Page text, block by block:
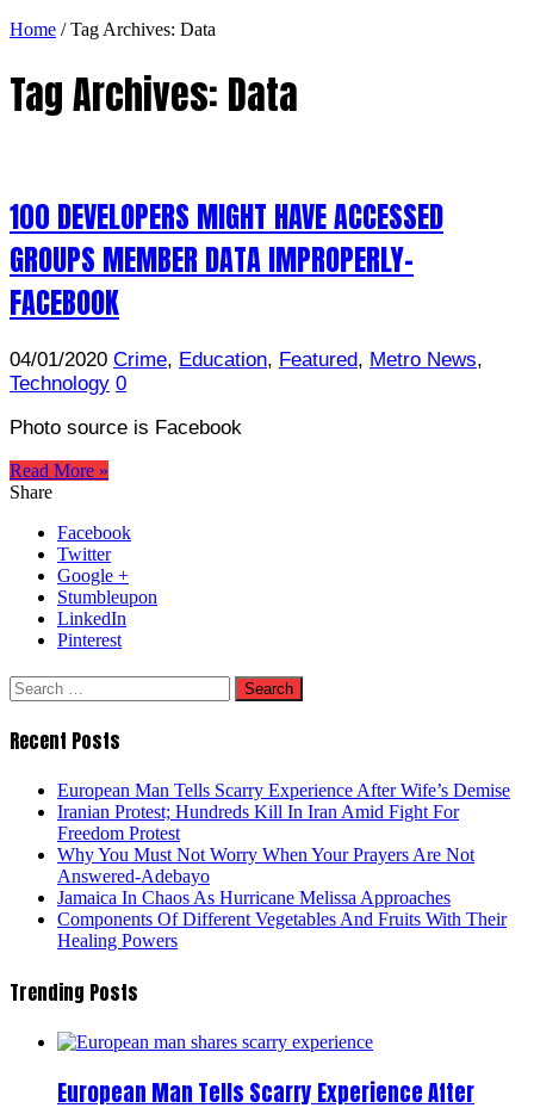
Home / Tag Archives: Data
Tag Archives: Data
100 DEVELOPERS MIGHT HAVE ACCESSED
GROUPS MEMBER DATA IMPROPERLY-
FACEBOOK
04/01/2020 Crime, Education, Featured, Metro News,
Technology 0
Photo source is Facebook
Read More »
Share
Facebook
Twitter
Google +
Stumbleupon
LinkedIn
Pinterest
Search
for:
Recent Posts
European Man Tells Scarry Experience After Wife’s Demise
Iranian Protest; Hundreds Kill In Iran Amid Fight For
Freedom Protest
Why You Must Not Worry When Your Prayers Are Not
Answered-Adebayo
Jamaica In Chaos As Hurricane Melissa Approaches
Components Of Different Vegetables And Fruits With Their
Healing Powers
Trending Posts
European Man Tells Scarry Experience After